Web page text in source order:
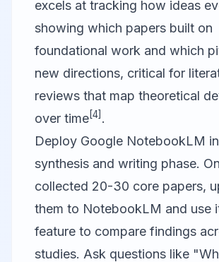
excels at tracking how ideas
showing which papers built on
foundational work and which
new directions, critical for
reviews that map theoretical
over time[4] .
Deploy Google NotebookLM
synthesis and writing phase.
collected 20-30 core papers,
them to NotebookLM and use
feature to compare findings
studies. Ask questions like